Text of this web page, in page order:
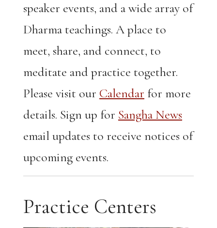
speaker events, and a wide array of
Dharma teachings. A place to
meet, share, and connect, to
meditate and practice together.
Please visit our Calendar for more
details. Sign up for Sangha News
email updates to receive notices of
upcoming events.
Practice Centers